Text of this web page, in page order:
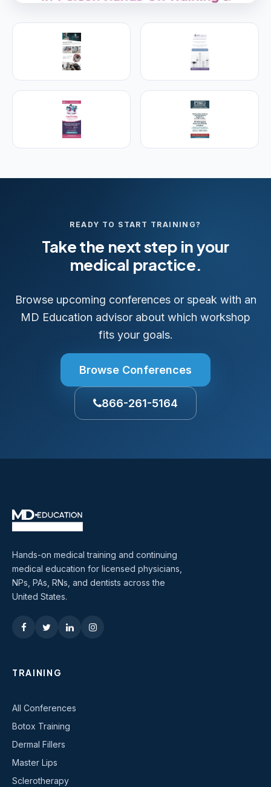
Empire Medical Training
25+ years training physicians, NPs, PAs and RNs in
aesthetic & regenerative medicine.
Visit Empire Medical Training
READY TO START TRAINING?
Take the next step in your
medical practice.
Browse upcoming conferences or speak with an
MD Education advisor about which workshop
fits your goals.
Browse Conferences
866-261-5164
Hands-on medical training and continuing
medical education for licensed physicians,
NPs, PAs, RNs, and dentists across the
United States.
TRAINING
All Conferences
Botox Training
Dermal Fillers
Master Lips
Sclerotherapy